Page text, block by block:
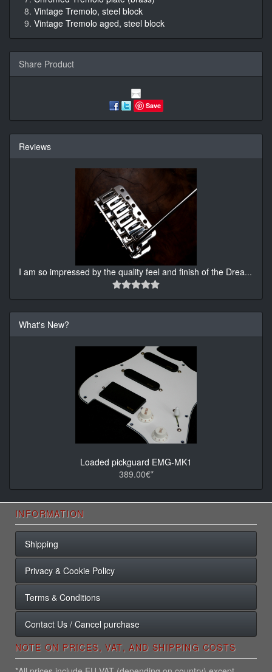
Vintage Tremolo, steel block
Vintage Tremolo aged, steel block
Share Product
Save
Reviews
I am so impressed by the quality feel and finish of the Drea...
What's New?
Loaded pickguard EMG-MK1
389.00€*
INFORMATION
Shipping
Privacy & Cookie Policy
Terms & Conditions
Contact Us / Cancel purchase
NOTE ON PRICES, VAT, AND SHIPPING COSTS